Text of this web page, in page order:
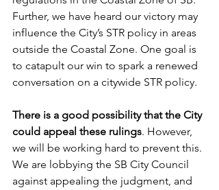
Further, we have heard our victory may
influence the City’s STR policy in areas
outside the Coastal Zone. One goal is
to catapult our win to spark a renewed
conversation on a citywide STR policy.
There is a good possibility that the City
could appeal these rulings. However,
we will be working hard to prevent this.
We are lobbying the SB City Council
against appealing the judgment, and